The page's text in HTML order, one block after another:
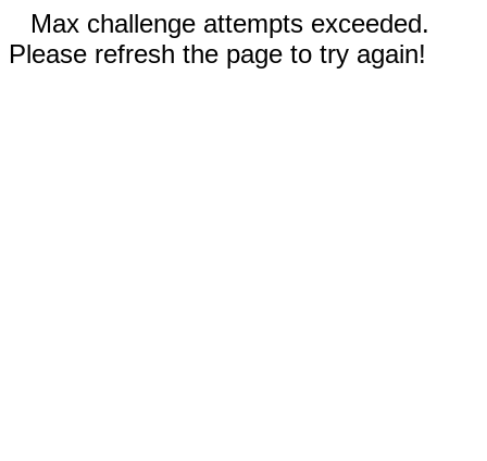
Max challenge attempts exceeded.
Please refresh the page to try again!